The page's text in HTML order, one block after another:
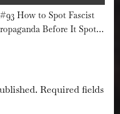
#93 How to Spot Fascist
Before It Spots
Required fields